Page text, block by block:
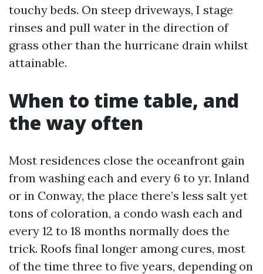
touchy beds. On steep driveways, I stage
rinses and pull water in the direction of
grass other than the hurricane drain whilst
attainable.
When to time table, and
the way often
Most residences close the oceanfront gain
from washing each and every 6 to yr. Inland
or in Conway, the place there’s less salt yet
tons of coloration, a condo wash each and
every 12 to 18 months normally does the
trick. Roofs final longer among cures, most
of the time three to five years, depending on